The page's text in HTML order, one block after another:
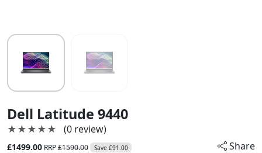
Dell Latitude 9440
★★★★★
★★★★★ (0 review)
£1499.00 RRP£1590.00 Save £91.00
Share